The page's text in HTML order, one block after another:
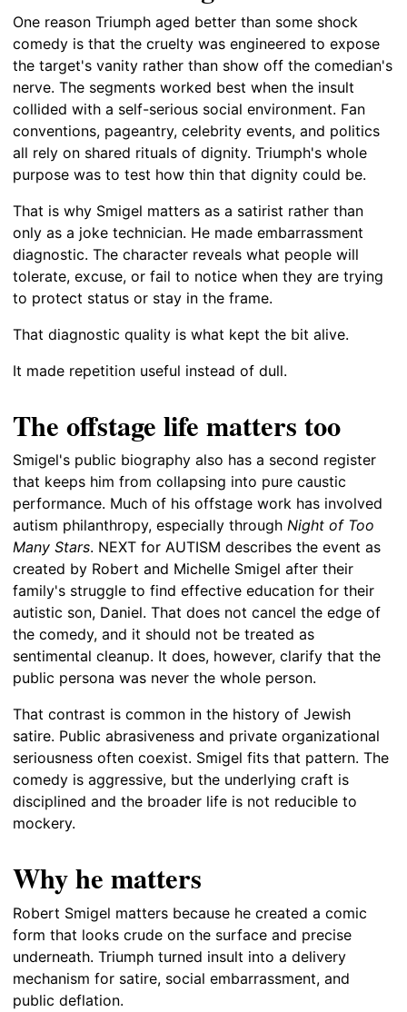
One reason Triumph aged better than some shock
comedy is that the cruelty was engineered to expose
the target's vanity rather than show off the comedian's
nerve. The segments worked best when the insult
collided with a self-serious social environment. Fan
conventions, pageantry, celebrity events, and politics
all rely on shared rituals of dignity. Triumph's whole
purpose was to test how thin that dignity could be.
That is why Smigel matters as a satirist rather than
only as a joke technician. He made embarrassment
diagnostic. The character reveals what people will
tolerate, excuse, or fail to notice when they are trying
to protect status or stay in the frame.
That diagnostic quality is what kept the bit alive.
It made repetition useful instead of dull.
The offstage life matters too
Smigel's public biography also has a second register
that keeps him from collapsing into pure caustic
performance. Much of his offstage work has involved
autism philanthropy, especially through Night of Too
Many Stars. NEXT for AUTISM describes the event as
created by Robert and Michelle Smigel after their
family's struggle to find effective education for their
autistic son, Daniel. That does not cancel the edge of
the comedy, and it should not be treated as
sentimental cleanup. It does, however, clarify that the
public persona was never the whole person.
That contrast is common in the history of Jewish
satire. Public abrasiveness and private organizational
seriousness often coexist. Smigel fits that pattern. The
comedy is aggressive, but the underlying craft is
disciplined and the broader life is not reducible to
mockery.
Why he matters
Robert Smigel matters because he created a comic
form that looks crude on the surface and precise
underneath. Triumph turned insult into a delivery
mechanism for satire, social embarrassment, and
public deflation.